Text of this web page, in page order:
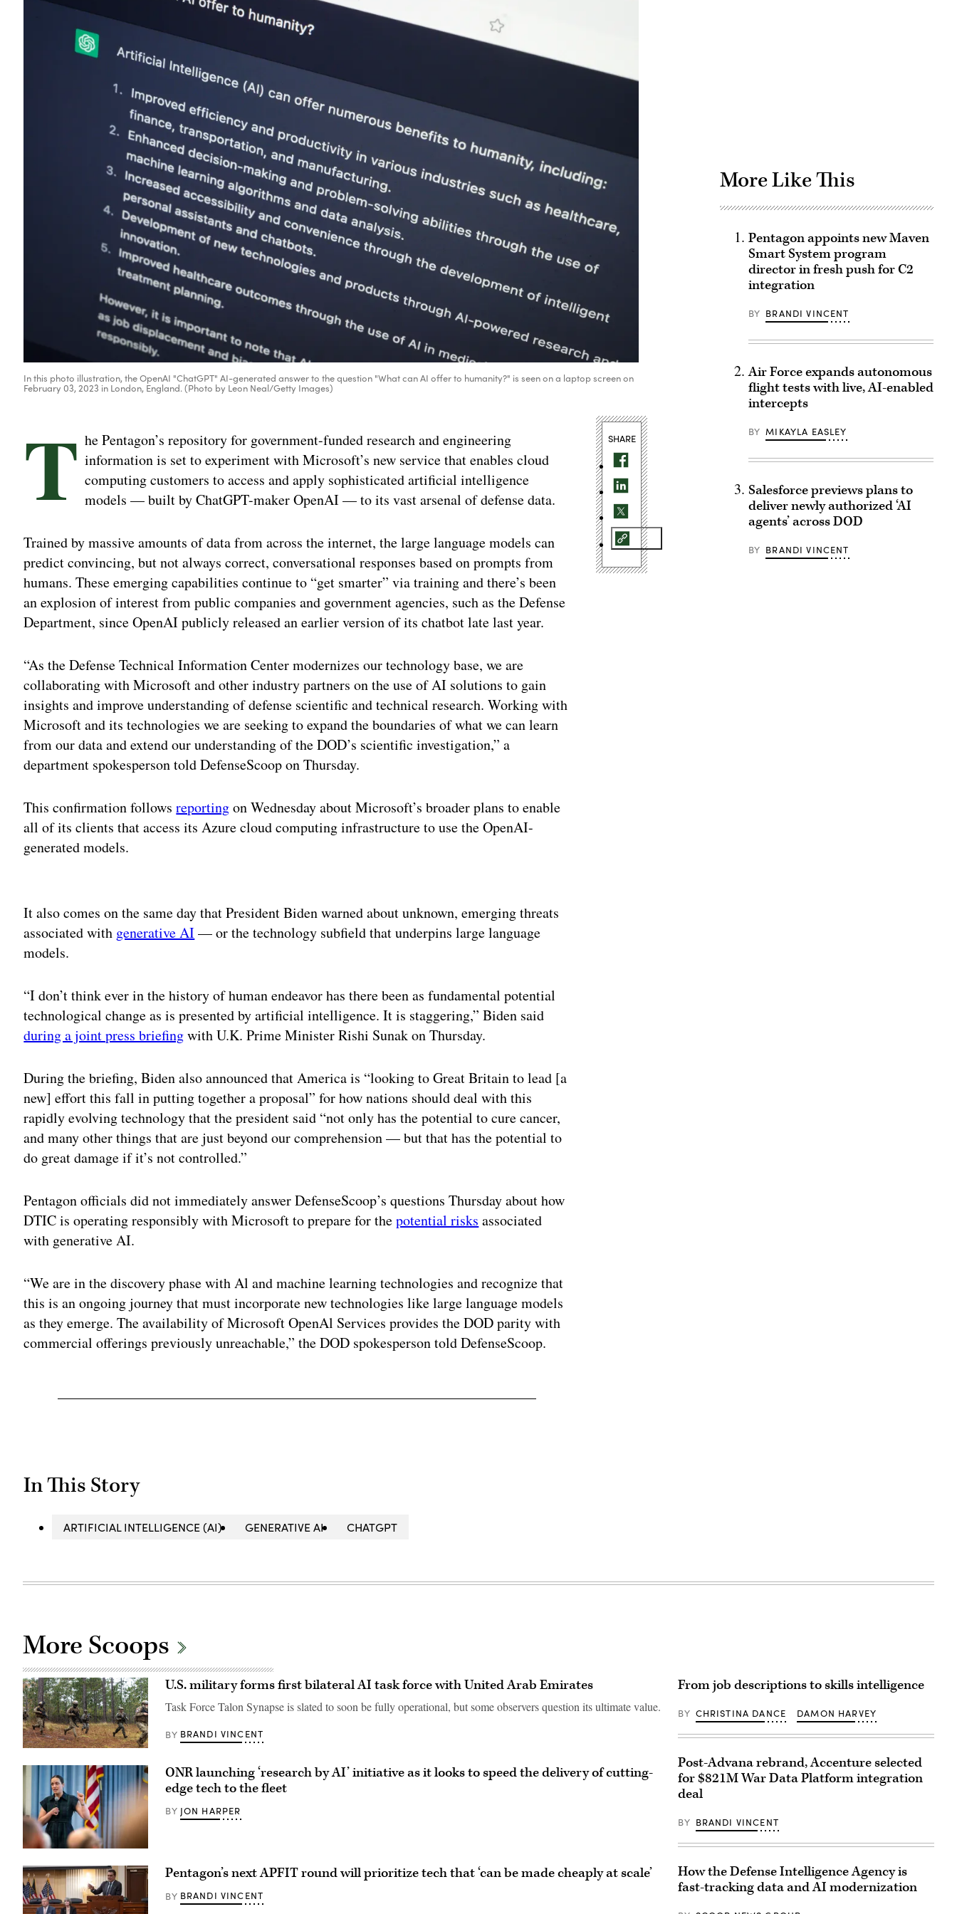
In this photo illustration, the OpenAI "ChatGPT" AI-generated answer to the question "What can AI offer to humanity?" is seen on a laptop screen on
February 03, 2023 in London, England. (Photo by Leon Neal/Getty Images)
T he Pentagon’s repository for government-funded research and engineering
information is set to experiment with Microsoft’s new service that enables cloud
computing customers to access and apply sophisticated artificial intelligence
models — built by ChatGPT-maker OpenAI — to its vast arsenal of defense data.
Trained by massive amounts of data from across the internet, the large language models can
predict convincing, but not always correct, conversational responses based on prompts from
humans. These emerging capabilities continue to “get smarter” via training and there’s been
an explosion of interest from public companies and government agencies, such as the Defense
Department, since OpenAI publicly released an earlier version of its chatbot late last year.
“As the Defense Technical Information Center modernizes our technology base, we are
collaborating with Microsoft and other industry partners on the use of AI solutions to gain
insights and improve understanding of defense scientific and technical research. Working with
Microsoft and its technologies we are seeking to expand the boundaries of what we can learn
from our data and extend our understanding of the DOD’s scientific investigation,” a
department spokesperson told DefenseScoop on Thursday.
This confirmation followsreportingon Wednesday about Microsoft’s broader plans to enable
all of its clients that access its Azure cloud computing infrastructure to use the OpenAI-
generated models.
It also comes on the same day that President Biden warned about unknown, emerging threats
associated with generative AI— or the technology subfield that underpins large language
models.
“I don’t think ever in the history of human endeavor has there been as fundamental potential
technological change as is presented by artificial intelligence. It is staggering,” Biden said
during a joint press briefingwith U.K. Prime Minister Rishi Sunak on Thursday.
During the briefing, Biden also announced that America is “looking to Great Britain to lead [a
new] effort this fall in putting together a proposal” for how nations should deal with this
rapidly evolving technology that the president said “not only has the potential to cure cancer,
and many other things that are just beyond our comprehension — but that has the potential to
do great damage if it’s not controlled.”
Pentagon officials did not immediately answer DefenseScoop’s questions Thursday about how
DTIC is operating responsibly with Microsoft to prepare for thepotential risks associated
with generative AI.
“We are in the discovery phase with Al and machine learning technologies and recognize that
this is an ongoing journey that must incorporate new technologies like large language models
as they emerge. The availability of Microsoft OpenAl Services provides the DOD parity with
commercial offerings previously unreachable,” the DOD spokesperson told DefenseScoop.
In This Story
ARTIFICIAL INTELLIGENCE (AI) GENERATIVE AI CHATGPT
SHARE
More Like This
Pentagon appoints new Maven
Smart System program
director in fresh push for C2
integration
BY BRANDI VINCENT
Air Force expands autonomous
flight tests with live, AI-enabled
intercepts
BY MIKAYLA EASLEY
Salesforce previews plans to
deliver newly authorized ‘AI
agents’ across DOD
BY BRANDI VINCENT
More Scoops
U.S.
Marines
with
Company,
Battalion,
6th
Marine
Regiment,
2d
Division,
and
soldiers
with
U.S. military forms first bilateral AI task force with United Arab Emirates
Task Force Talon Synapse is slated to soon be fully operational, but some observers question its ultimate value.
BY BRANDI VINCENT
Chief
of
Naval
Research
Dr.
Rachel
ONR launching ‘research by AI’ initiative as it looks to speed the delivery of cutting-
edge tech to the fleet
BY JON HARPER
Pentagon’s next APFIT round will prioritize tech that ‘can be made cheaply at scale’
BY BRANDI VINCENT
From job descriptions to skills intelligence
BY CHRISTINA DANCE DAMON HARVEY
Post-Advana rebrand, Accenture selected
for $821M War Data Platform integration
deal
BY BRANDI VINCENT
How the Defense Intelligence Agency is
fast-tracking data and AI modernization